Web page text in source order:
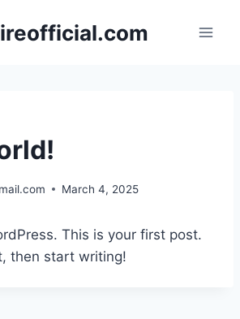
March 4, 2025
This is your first post.
then start writing!